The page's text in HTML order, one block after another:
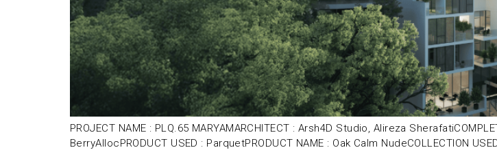
PROJECT NAME : PLQ.65 MARYAMARCHITECT : Arsh4D Studio, Alireza
BerryAllocPRODUCT USED : ParquetPRODUCT NAME : Oak Calm NudeCOLLECTION